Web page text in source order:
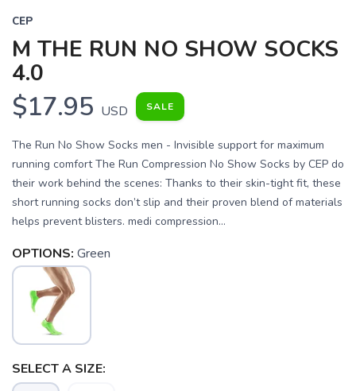
CEP
M THE RUN NO SHOW SOCKS
4.0
$17.95 USD SALE
The Run No Show Socks men - Invisible support for maximum
running comfort The Run Compression No Show Socks by CEP do
their work behind the scenes: Thanks to their skin-tight fit, these
short running socks don’t slip and their proven blend of materials
helps prevent blisters. medi compression...
OPTIONS: Green
SELECT A SIZE: